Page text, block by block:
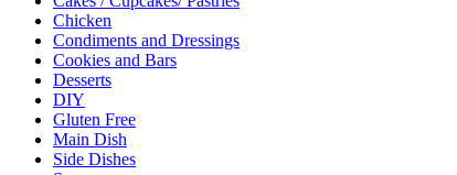
Chicken
Condiments and Dressings
Cookies and Bars
Desserts
DIY
Gluten Free
Main Dish
Side Dishes